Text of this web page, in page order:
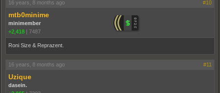
16 years, 8 months ago #10
mtb0minime
minimember
+2,418 | 7487
Roni Size & Reprazent.
16 years, 8 months ago #11
Uzique
dasein.